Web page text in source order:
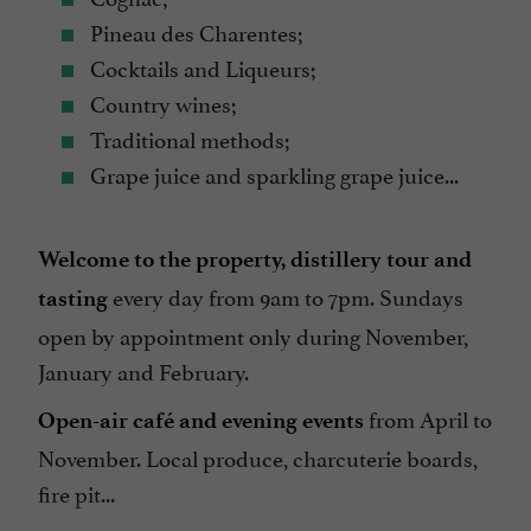
Pineau des Charentes;
Cocktails and Liqueurs;
Country wines;
Traditional methods;
Grape juice and sparkling grape juice...
Welcome to the property, distillery tour and
tasting every day from 9am to 7pm. Sundays
open by appointment only during November,
January and February.
Open-air café and evening events from April to
November. Local produce, charcuterie boards,
fire pit...